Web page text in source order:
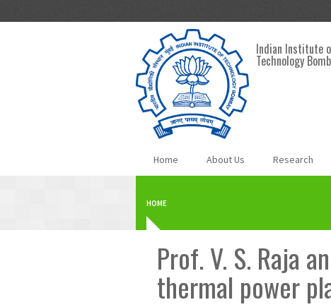
Indian Institute
Technology
Home About Us Research
HOME
Prof. V. S. Raja
thermal power